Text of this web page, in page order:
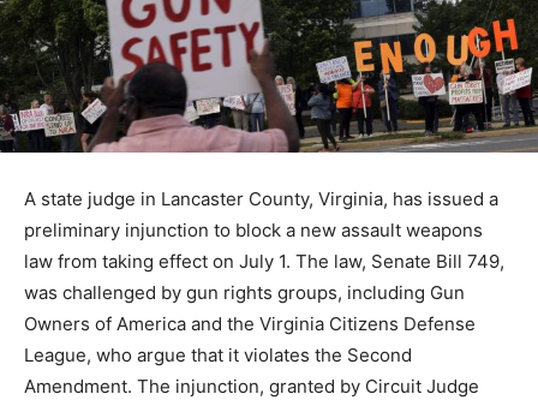
A state judge in Lancaster County, Virginia, has issued a
preliminary injunction to block a new assault weapons
law from taking effect on July 1. The law, Senate Bill 749,
was challenged by gun rights groups, including Gun
Owners of America and the Virginia Citizens Defense
League, who argue that it violates the Second
Amendment. The injunction, granted by Circuit Judge